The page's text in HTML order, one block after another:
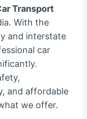
Transport
With the
and interstate
car
and affordable
we offer.